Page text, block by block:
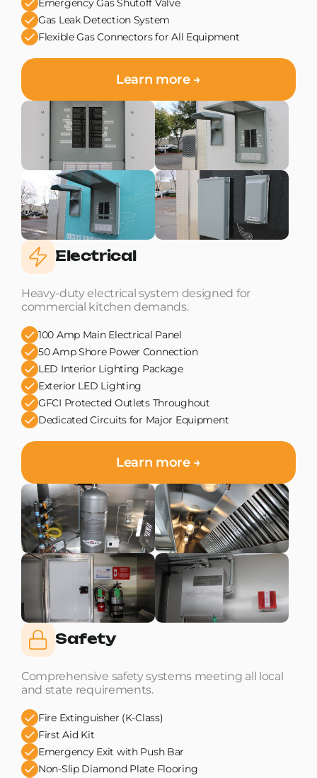
Emergency Gas Shutoff Valve
Gas Leak Detection System
Flexible Gas Connectors for All Equipment
Learn more →
Electrical
Heavy-duty electrical system designed for
commercial kitchen demands.
100 Amp Main Electrical Panel
50 Amp Shore Power Connection
LED Interior Lighting Package
Exterior LED Lighting
GFCI Protected Outlets Throughout
Dedicated Circuits for Major Equipment
Learn more →
Safety
Comprehensive safety systems meeting all local
and state requirements.
Fire Extinguisher (K-Class)
First Aid Kit
Emergency Exit with Push Bar
Non-Slip Diamond Plate Flooring